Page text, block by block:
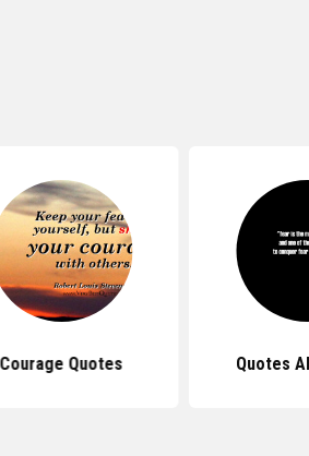
Courage Quotes Quotes